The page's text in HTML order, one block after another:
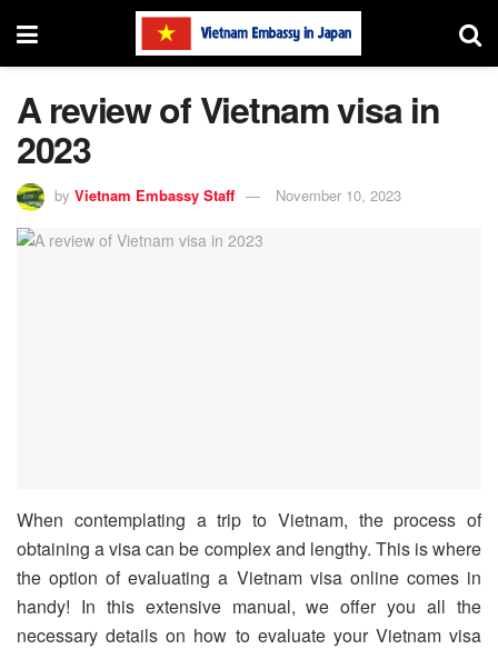
A review of Vietnam visa in
2023
by Vietnam Embassy Staff November 10, 2023
When contemplating a trip to Vietnam, the process of
obtaining a visa can be complex and lengthy. This is where
the option of evaluating a Vietnam visa online comes in
handy! In this extensive manual, we offer you all the
necessary details on how to evaluate your Vietnam visa